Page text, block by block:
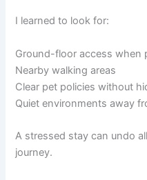
I learned to look for:
Ground-floor access when
Nearby walking areas
Clear pet policies without
Quiet environments away
A stressed stay can undo
journey.